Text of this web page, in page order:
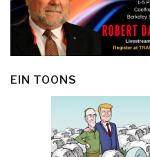
EIN TOONS